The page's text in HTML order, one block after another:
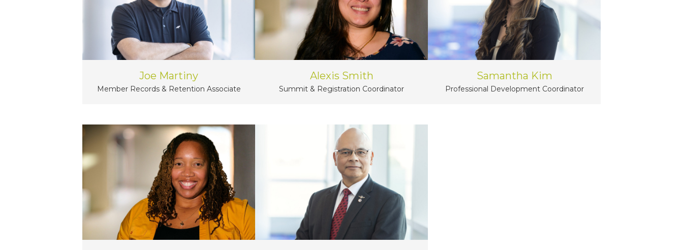
Joe Martiny
Member Records & Retention Associate
Alexis Smith
Summit & Registration Coordinator
Samantha Kim
Professional Development Coordinator